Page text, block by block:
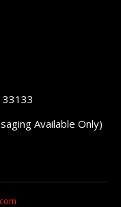
33133
Available Only)